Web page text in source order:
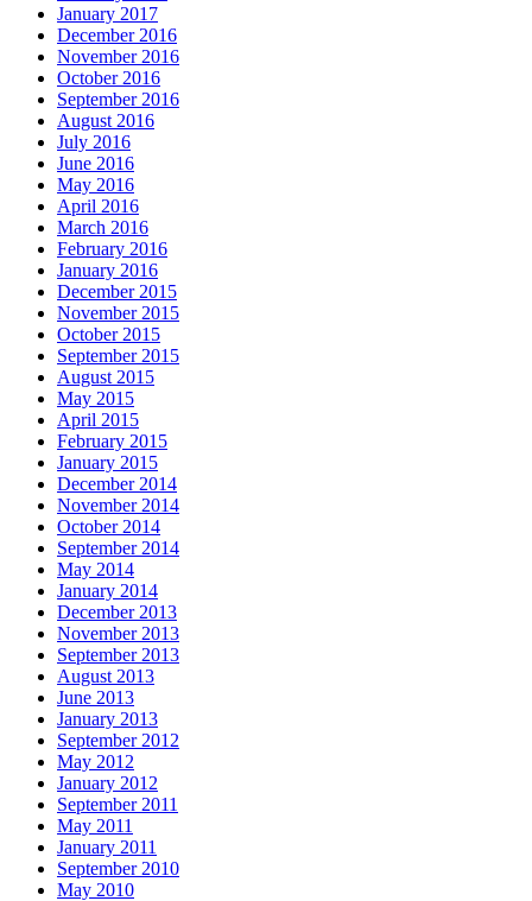
January 2017
December 2016
November 2016
October 2016
September 2016
August 2016
July 2016
June 2016
May 2016
April 2016
March 2016
February 2016
January 2016
December 2015
November 2015
October 2015
September 2015
August 2015
May 2015
April 2015
February 2015
January 2015
December 2014
November 2014
October 2014
September 2014
May 2014
January 2014
December 2013
November 2013
September 2013
August 2013
June 2013
January 2013
September 2012
May 2012
January 2012
September 2011
May 2011
January 2011
September 2010
May 2010